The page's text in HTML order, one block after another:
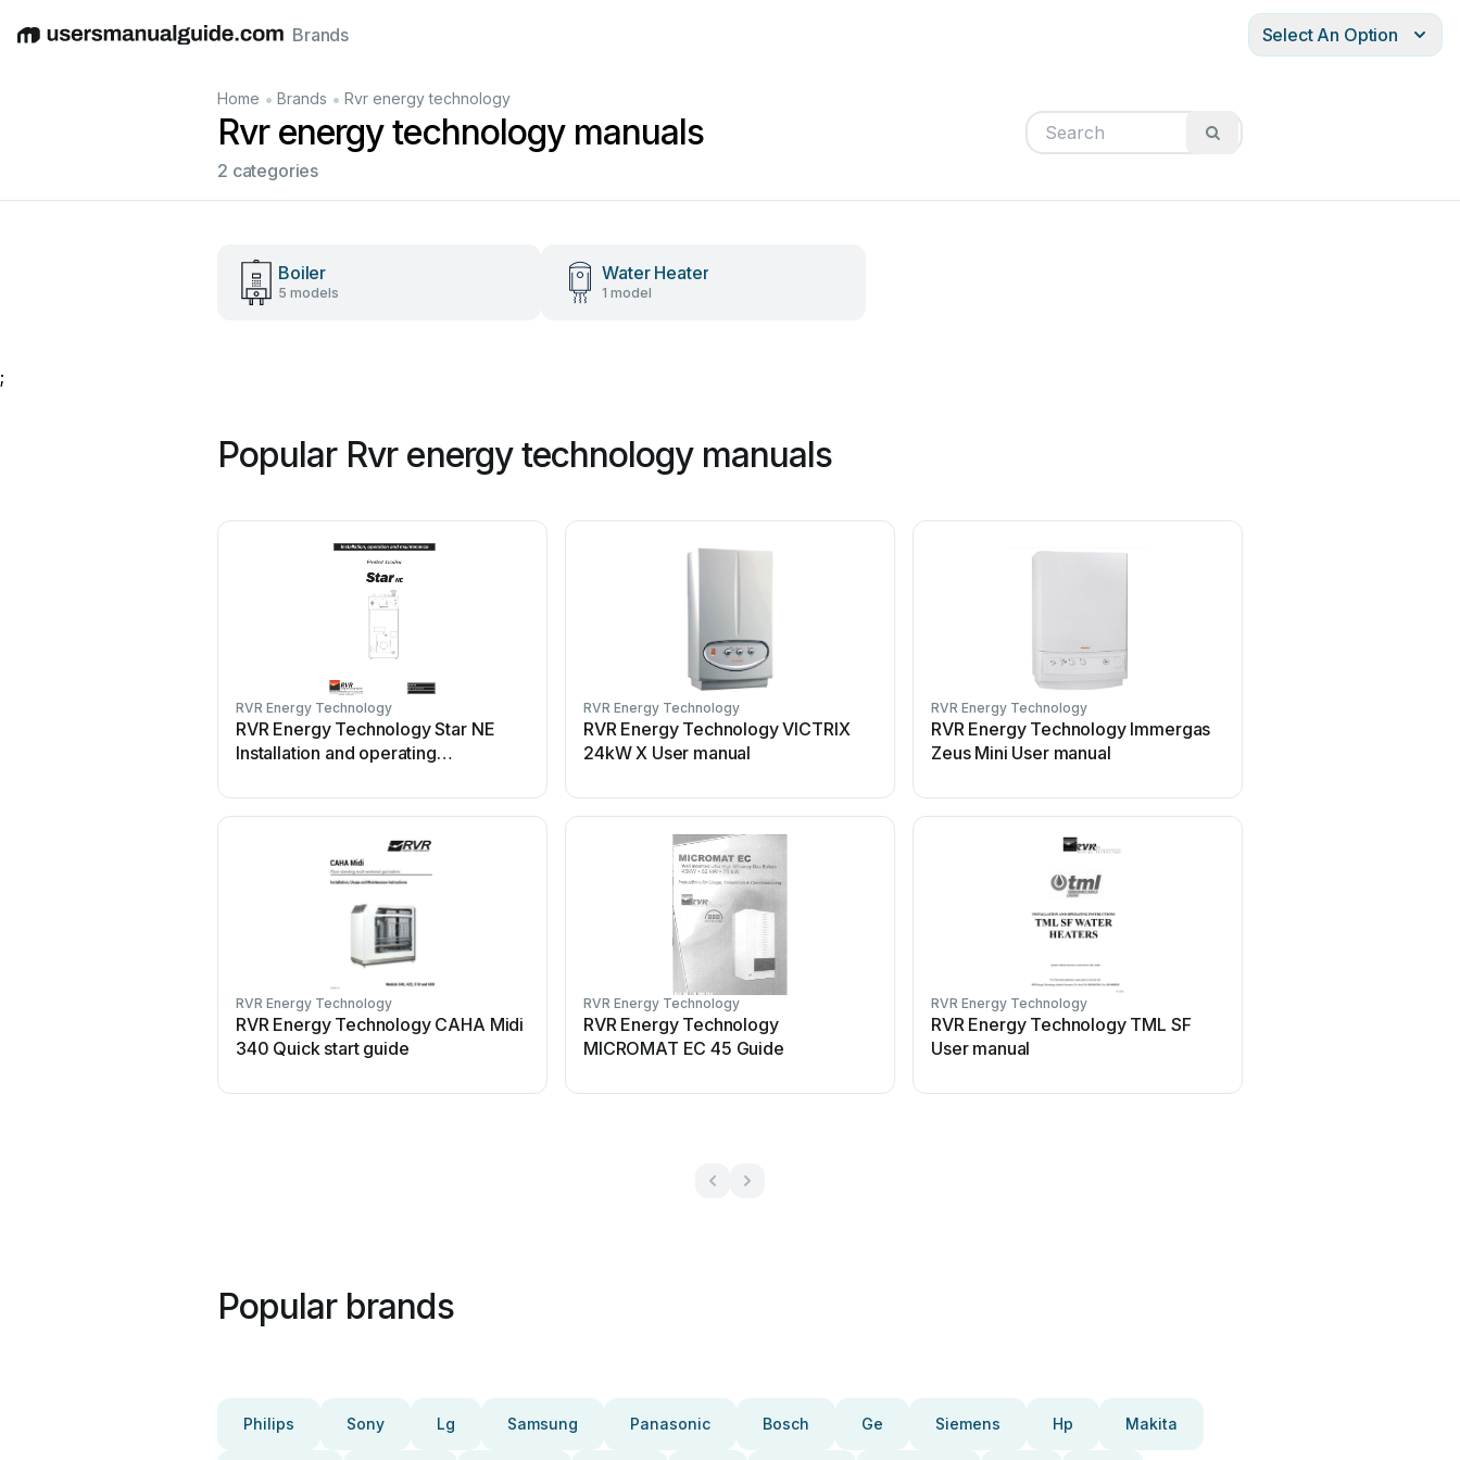
EnglishDeutschEspañolItalianoFrançais
Brands Select An Option
Home • Brands • Rvr energy technology
Rvr energy technology manuals
2 categories
Boiler
5 models
Water Heater
1 model
;
Popular Rvr energy technology manuals
RVR Energy Technology
RVR Energy Technology Star NE
Installation and operating
RVR Energy Technology
RVR Energy Technology VICTRIX
24kW X User manual
RVR Energy Technology
RVR Energy Technology Immergas
Zeus Mini User manual
RVR Energy Technology
RVR Energy Technology CAHA Midi
340 Quick start guide
RVR Energy Technology
RVR Energy Technology
MICROMAT EC 45 Guide
RVR Energy Technology
RVR Energy Technology TML SF
User manual
Popular brands
Philips Sony Lg Samsung Panasonic Bosch Ge Siemens Hp Makita